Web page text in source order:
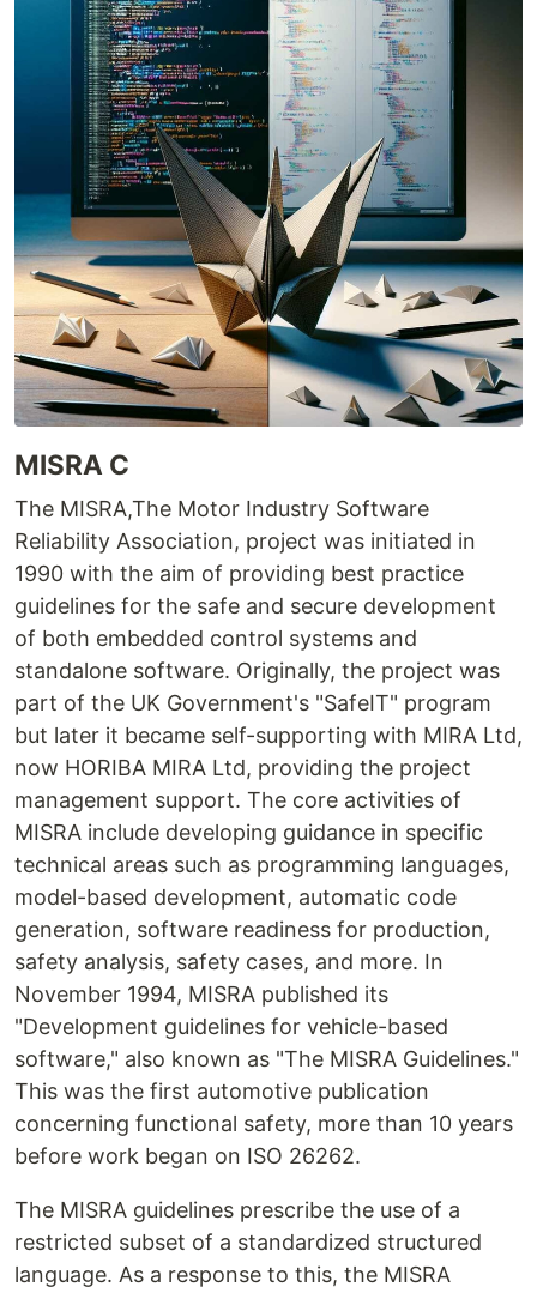
MISRA C
The MISRA,The Motor Industry Software
Reliability Association, project was initiated in
1990 with the aim of providing best practice
guidelines for the safe and secure development
of both embedded control systems and
standalone software. Originally, the project was
part of the UK Government's "SafeIT" program
but later it became self-supporting with MIRA Ltd,
now HORIBA MIRA Ltd, providing the project
management support. The core activities of
MISRA include developing guidance in specific
technical areas such as programming languages,
model-based development, automatic code
generation, software readiness for production,
safety analysis, safety cases, and more. In
November 1994, MISRA published its
"Development guidelines for vehicle-based
software," also known as "The MISRA Guidelines."
This was the first automotive publication
concerning functional safety, more than 10 years
before work began on ISO 26262.
The MISRA guidelines prescribe the use of a
restricted subset of a standardized structured
language. As a response to this, the MISRA